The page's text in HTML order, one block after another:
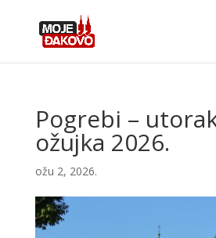
Pogrebi –
ožujka 2026.
ožu 2, 2026.